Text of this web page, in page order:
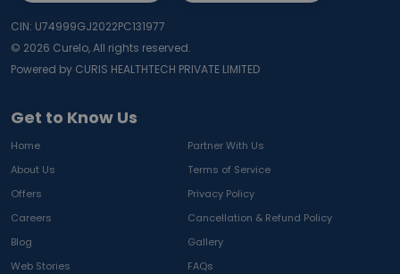
Get to Know Us
Home
Partner With Us
About Us
Terms of Service
Offers
Privacy Policy
Careers
Cancellation & Refund Policy
Blog
Gallery
Web Stories
FAQs
CIN: U74999GJ2022PC131977
© 2026 Curelo, All rights reserved.
Powered by CURIS HEALTHTECH PRIVATE LIMITED